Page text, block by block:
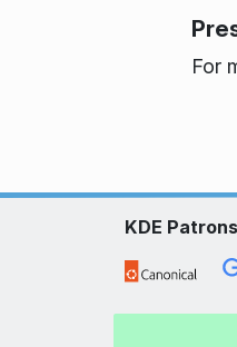
For
KDE Patrons